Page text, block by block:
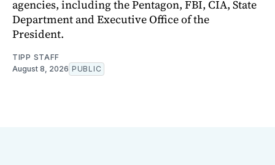
agencies, including the Pentagon, FBI, CIA, State
Department and Executive Office of the
President.
TIPP STAFF
August 8, 2026 PUBLIC